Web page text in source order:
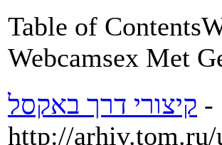
Table of
Webcamsex Met
קיצורי דרך באקסל -
http://arhiv.tom.ru/